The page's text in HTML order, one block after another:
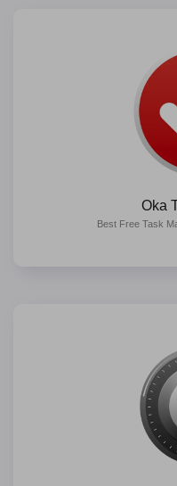
Oka
Best Free Task